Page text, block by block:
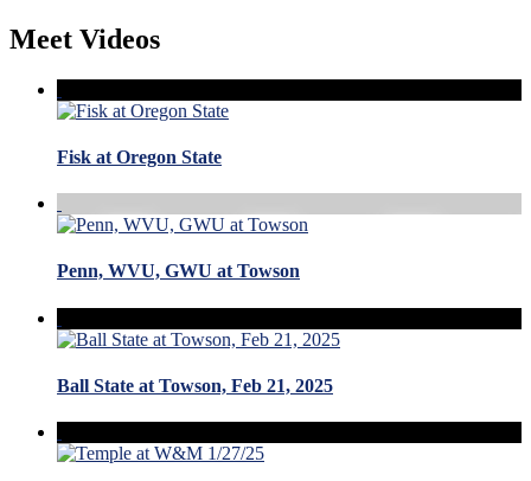
Meet Videos
Fisk at Oregon State
Penn, WVU, GWU at Towson
Ball State at Towson, Feb 21, 2025